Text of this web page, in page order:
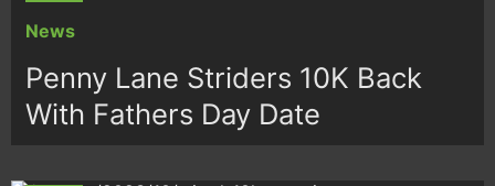
News
Penny Lane Striders 10K Back
With Fathers Day Date